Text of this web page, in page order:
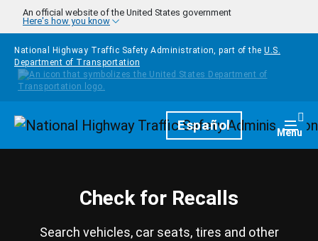
Skip to main content
An official website of the United States government
Here's how you know
National Highway Traffic Safety Administration, part of the U.S.
Department of Transportation
HomepageEspañol Menu
Check for Recalls
Search vehicles, car seats, tires and other